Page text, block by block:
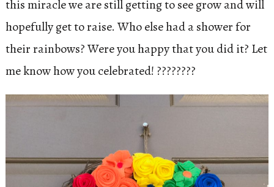
this miracle we are still getting to see grow and will
hopefully get to raise. Who else had a shower for
their rainbows? Were you happy that you did it? Let
me know how you celebrated! ????????